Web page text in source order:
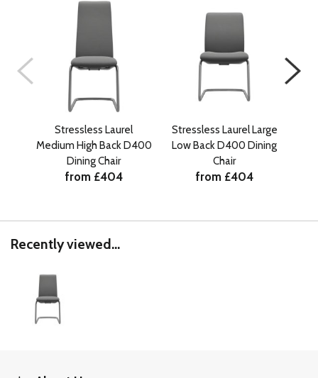
Stressless Laurel
Medium High Back D400
Dining Chair
from £404
Stressless Laurel Large
Low Back D400 Dining
Chair
from £404
Recently viewed...